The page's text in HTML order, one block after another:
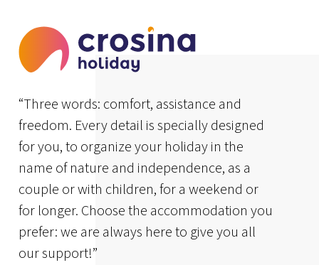
“Three words: comfort, assistance and
freedom. Every detail is specially designed
for you, to organize your holiday in the
name of nature and independence, as a
couple or with children, for a weekend or
for longer. Choose the accommodation you
prefer: we are always here to give you all
our support!”